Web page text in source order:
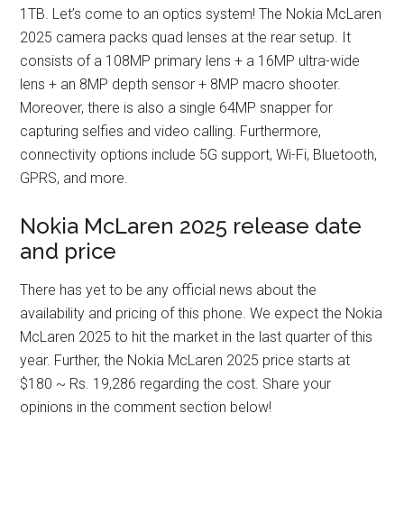
1TB. Let’s come to an optics system! The Nokia McLaren
2025 camera packs quad lenses at the rear setup. It
consists of a 108MP primary lens + a 16MP ultra-wide
lens + an 8MP depth sensor + 8MP macro shooter.
Moreover, there is also a single 64MP snapper for
capturing selfies and video calling. Furthermore,
connectivity options include 5G support, Wi-Fi, Bluetooth,
GPRS, and more.
Nokia McLaren 2025 release date
and price
There has yet to be any official news about the
availability and pricing of this phone. We expect the Nokia
McLaren 2025 to hit the market in the last quarter of this
year. Further, the Nokia McLaren 2025 price starts at
$180 ~ Rs. 19,286 regarding the cost. Share your
opinions in the comment section below!